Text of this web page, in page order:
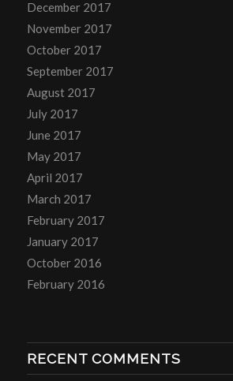
December 2017
November 2017
October 2017
September 2017
August 2017
July 2017
June 2017
May 2017
April 2017
March 2017
February 2017
January 2017
October 2016
February 2016
RECENT COMMENTS